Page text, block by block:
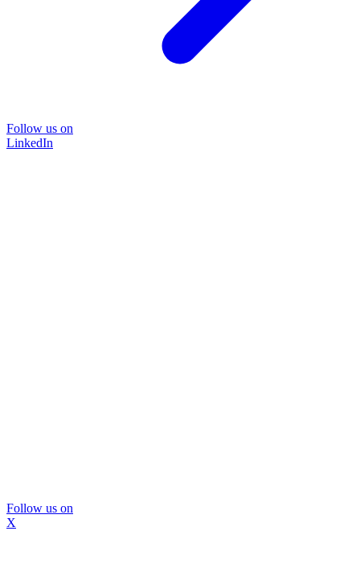
Follow us on
LinkedIn
Follow us on
X